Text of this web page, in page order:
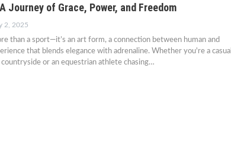
Journey of Grace, Power, and Freedom
2, 2025
than a sport—it’s an art form, a connection between human and
that blends elegance with adrenaline. Whether you're a casual
or an equestrian athlete chasing…